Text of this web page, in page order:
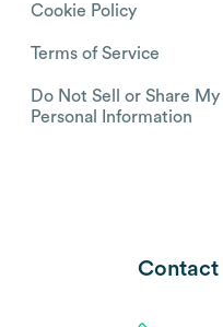
Cookie Policy
Terms of Service
Do Not Sell or Share My
Personal Information
Contact